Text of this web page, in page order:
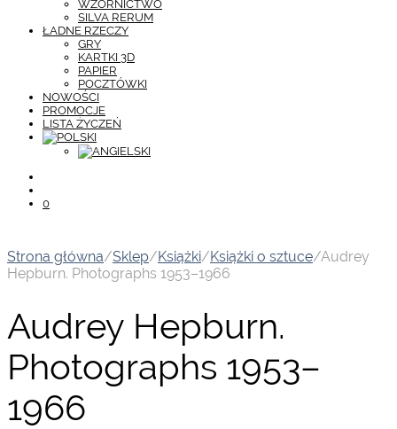
WZORNICTWO
SILVA RERUM
ŁADNE RZECZY
GRY
KARTKI 3D
PAPIER
POCZTÓWKI
NOWOŚCI
PROMOCJE
LISTA ŻYCZEŃ
0
Strona główna/Sklep/Książki/Książki o sztuce/Audrey
Hepburn. Photographs 1953–1966
Audrey Hepburn.
Photographs 1953–
1966